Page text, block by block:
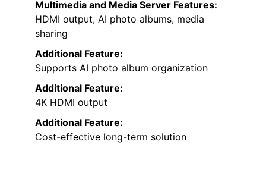
Multimedia and Media Server Features:
HDMI output, AI photo albums, media
sharing
Additional Feature:
Supports AI photo album organization
Additional Feature:
4K HDMI output
Additional Feature:
Cost-effective long-term solution